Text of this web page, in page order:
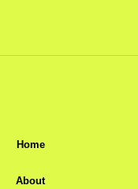
Home
About